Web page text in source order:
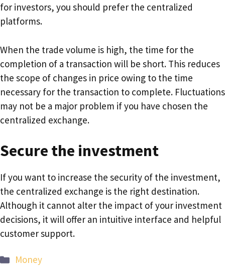
for investors, you should prefer the centralized
platforms.
When the trade volume is high, the time for the
completion of a transaction will be short. This reduces
the scope of changes in price owing to the time
necessary for the transaction to complete. Fluctuations
may not be a major problem if you have chosen the
centralized exchange.
Secure the investment
If you want to increase the security of the investment,
the centralized exchange is the right destination.
Although it cannot alter the impact of your investment
decisions, it will offer an intuitive interface and helpful
customer support.
Categories
Money